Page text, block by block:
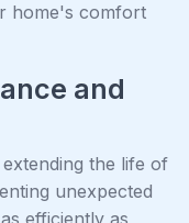
home's comfort
and
the life of
unexpected